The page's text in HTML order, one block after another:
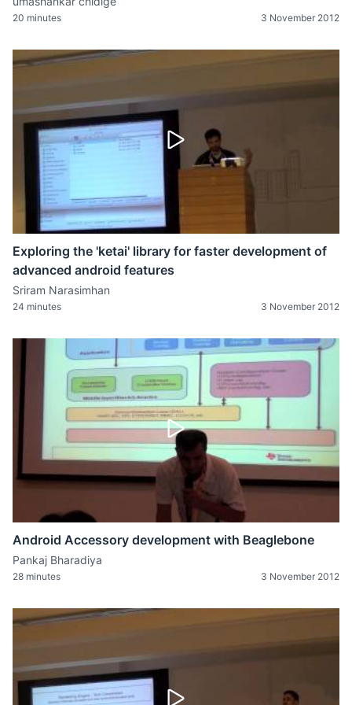
20 minutes 3 November 2012
Exploring the 'ketai' library for faster development of
advanced android features
Sriram Narasimhan
24 minutes 3 November 2012
Android Accessory development with Beaglebone
Pankaj Bharadiya
28 minutes 3 November 2012